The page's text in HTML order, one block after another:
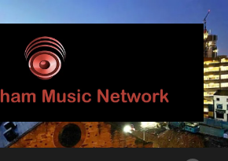
Birmingham
Music
Network